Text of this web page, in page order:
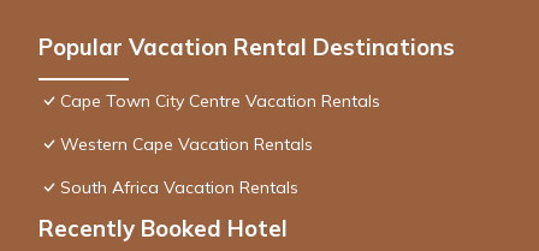
Popular Vacation Rental Destinations
Cape Town City Centre Vacation Rentals
Western Cape Vacation Rentals
South Africa Vacation Rentals
Recently Booked Hotel